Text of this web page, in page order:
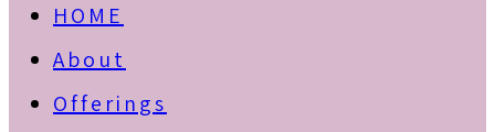
HOME
About
Offerings